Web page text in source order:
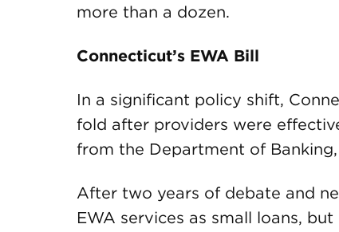
more than a dozen.
Connecticut’s EWA Bill
In a significant policy shift,
fold after providers were
from the Department of
After two years of debate and
EWA services as small loans,